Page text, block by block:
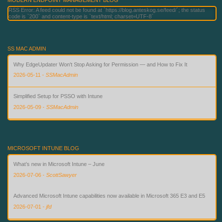
RSS Error: A feed could not be found at `https://blog.anteskog.se/feed/`; the status
code is `200` and content-type is `text/html; charset=UTF-8`
SS MAC ADMIN
Why EdgeUpdater Won't Stop Asking for Permission — and How to Fix It
2026-05-11 - SSMacAdmin
Simplified Setup for PSSO with Intune
2026-05-09 - SSMacAdmin
MICROSOFT INTUNE BLOG
What’s new in Microsoft Intune – June
2026-07-06 - ScottSawyer
Advanced Microsoft Intune capabilities now available in Microsoft 365 E3 and E5
2026-07-01 - jfd